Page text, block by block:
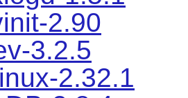
2.90
3.2.5
2.32.1